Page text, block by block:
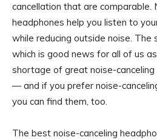
cancellation that are comparable.
headphones help you listen to
while reducing outside noise. The
which is good news for all of us
shortage of great noise-
— and if you prefer noise-
you can find them, too.
The best noise-canceling